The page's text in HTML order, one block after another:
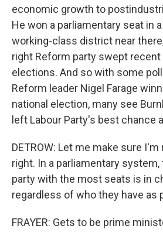
economic growth to
He won a parliamentary seat in
working-class district near
right Reform party swept recent
elections. And so with some
Reform leader Nigel Farage
national election, many see
left Labour Party's best chance
DETROW: Let me make sure
right. In a parliamentary
party with the most seats is in
regardless of who they have as
FRAYER: Gets to be prime